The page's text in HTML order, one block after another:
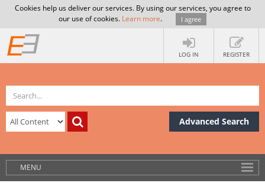
Cookies help us deliver our services. By using our services, you agree to
our use of cookies. Learn more. I agree
LOG IN REGISTER
Advanced Search
MENU